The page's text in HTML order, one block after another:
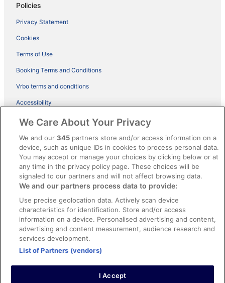
Policies
Privacy Statement
Cookies
Terms of Use
Booking Terms and Conditions
Vrbo terms and conditions
Accessibility
ebookers BONUS+ Terms
Content guidelines and reporting content
Help
Support
Cancel your hotel or holiday rental booking
Cancel your flight
Refund timelines, policies & processes
Use an ebookers coupon
We Care About Your Privacy
We and our345 partners store and/or access information on a
device, such as unique IDs in cookies to process personal data.
You may accept or manage your choices by clicking below or at
any time in the privacy policy page. These choices will be
signaled to our partners and will not affect browsing data.
We and our partners process data to provide:
Use precise geolocation data. Actively scan device
characteristics for identification. Store and/or access
information on a device. Personalised advertising and content,
advertising and content measurement, audience research and
services development.
List of Partners (vendors)
I Accept